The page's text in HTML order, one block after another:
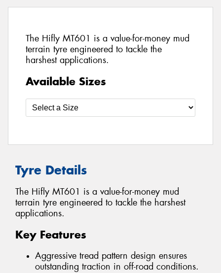
The Hifly MT601 is a value-for-money mud
terrain tyre engineered to tackle the
harshest applications.
Available Sizes
Tyre Details
The Hifly MT601 is a value-for-money mud
terrain tyre engineered to tackle the harshest
applications.
Key Features
Aggressive tread pattern design ensures
outstanding traction in off-road conditions.